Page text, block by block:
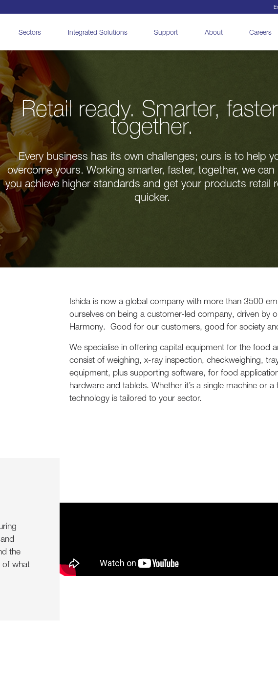
Sectors Integrated Solutions Support About Careers
Retail ready. Smarter,
together.
Every business has its own challenges; ours is to help
overcome yours. Working smarter, faster, together, we can
you achieve higher standards and get your products retail
quicker.
Ishida is now a global company with more than 3500
ourselves on being a customer-led company, driven by
Harmony. Good for our customers, good for society
We specialise in offering capital equipment for the food
consist of weighing, x-ray inspection, checkweighing,
equipment, plus supporting software, for food
hardware and tablets. Whether it’s a single machine or
technology is tailored to your sector.
the
of what